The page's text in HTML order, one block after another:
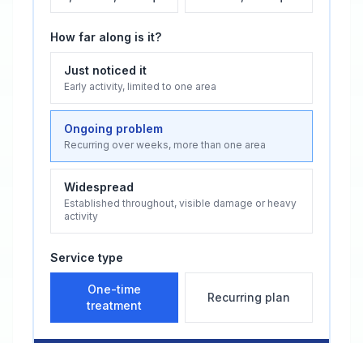
How far along is it?
Just noticed it
Early activity, limited to one area
Ongoing problem
Recurring over weeks, more than one area
Widespread
Established throughout, visible damage or heavy
activity
Service type
One-time
treatment
Recurring plan